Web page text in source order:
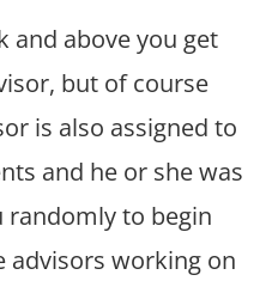
and above you get
but of course
is also assigned to
and he or she was
randomly to begin
advisors working on